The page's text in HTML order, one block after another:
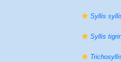
Syllis
Syllis